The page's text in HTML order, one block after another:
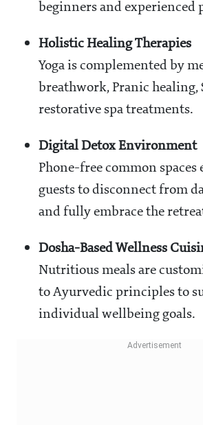
beginners and experienced
Holistic Healing Therapies
Yoga is complemented by
breathwork, Pranic healing,
restorative spa treatments.
Digital Detox Environment
Phone-free common spaces
guests to disconnect from
and fully embrace the
Dosha-Based Wellness
Nutritious meals are
to Ayurvedic principles to
individual wellbeing goals.